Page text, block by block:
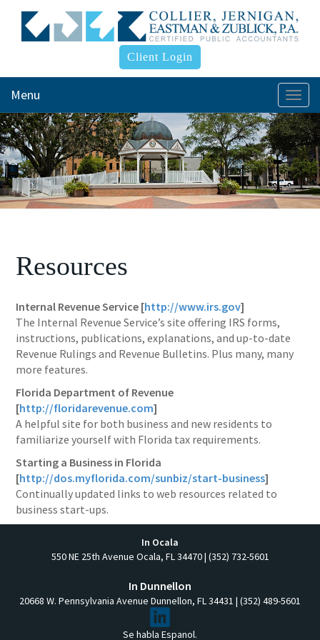
Client Login
Menu
Resources
Internal Revenue Service [http://www.irs.gov]
The Internal Revenue Service’s site offering IRS forms,
instructions, publications, explanations, and up-to-date
Revenue Rulings and Revenue Bulletins. Plus many, many
more features.
Florida Department of Revenue
[http://floridarevenue.com]
A helpful site for both business and new residents to
familiarize yourself with Florida tax requirements.
Starting a Business in Florida
[http://dos.myflorida.com/sunbiz/start-business]
Continually updated links to web resources related to
business start-ups.
In Ocala
550 NE 25th Avenue Ocala, FL 34470 | (352) 732-5601
In Dunnellon
20668 W. Pennsylvania Avenue Dunnellon, FL 34431 | (352) 489-5601
Se habla Espanol.